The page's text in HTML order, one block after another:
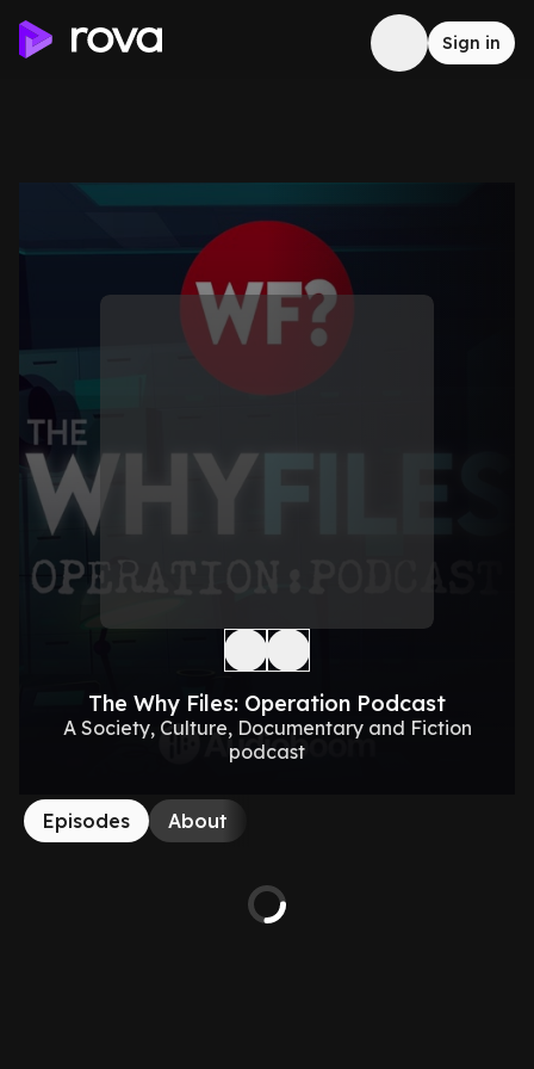
Sign in
The Why Files: Operation Podcast
A Society, Culture, Documentary and Fiction
podcast
Episodes About